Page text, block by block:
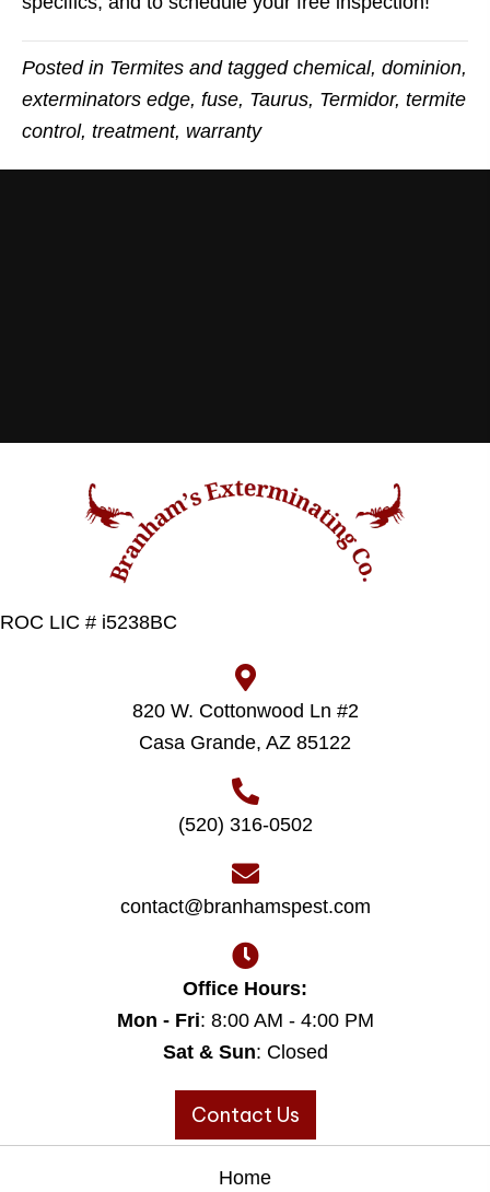
Posted in Termites and tagged chemical, dominion,
exterminators edge, fuse, Taurus, Termidor, termite
control, treatment, warranty
ROC LIC # i5238BC
820 W. Cottonwood Ln #2
Casa Grande, AZ 85122
(520) 316-0502
contact@branhamspest.com
Office Hours:
Mon - Fri: 8:00 AM - 4:00 PM
Sat & Sun: Closed
Contact Us
Home